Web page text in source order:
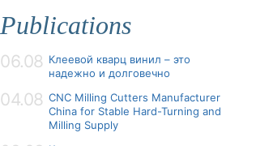
Publications
06.08 Клеевой кварц винил – это
надежно и долговечно
04.08 CNC Milling Cutters Manufacturer
China for Stable Hard-Turning and
Milling Supply